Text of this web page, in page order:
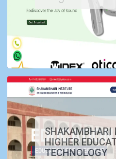
SHAKAMBHARI
HIGHER
TECHNOLOGY